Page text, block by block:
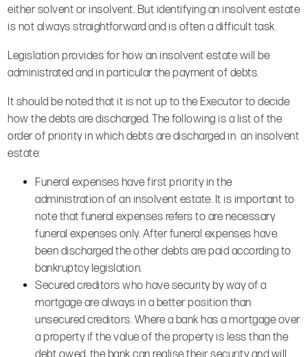
either solvent or insolvent. But identifying an insolvent estate
is not always straightforward and is often a difficult task.
Legislation provides for how an insolvent estate will be
administrated and in particular the payment of debts.
It should be noted that it is not up to the Executor to decide
how the debts are discharged. The following is a list of the
order of priority in which debts are discharged in an insolvent
estate:
Funeral expenses have first priority in the
administration of an insolvent estate. It is important to
note that funeral expenses refers to are necessary
funeral expenses only. After funeral expenses have
been discharged the other debts are paid according to
bankruptcy legislation.
Secured creditors who have security by way of a
mortgage are always in a better position than
unsecured creditors. Where a bank has a mortgage over
a property if the value of the property is less than the
debt owed, the bank can realise their security and will